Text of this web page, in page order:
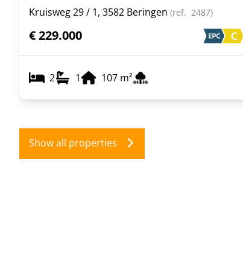
Kruisweg 29 / 1, 3582 Beringen (ref. 2487)
€ 229.000
2 1 107 m²
Show all properties